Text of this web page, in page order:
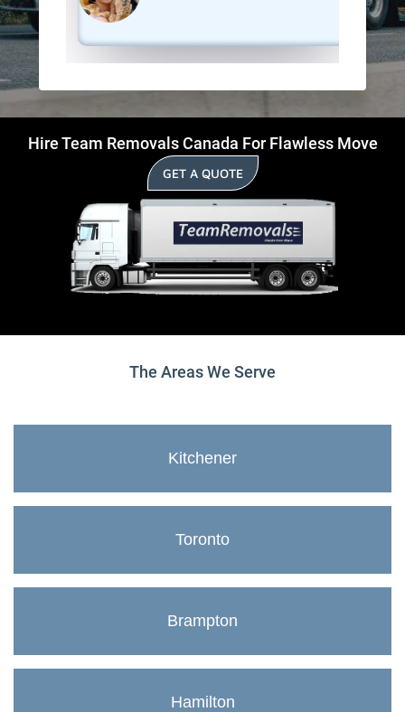
Hire Team Removals Canada For Flawless Move
GET A QUOTE
The Areas We Serve
Kitchener
Toronto
Brampton
Hamilton